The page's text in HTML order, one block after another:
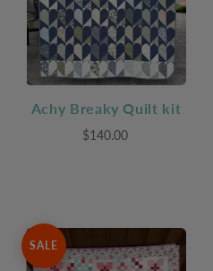
Achy Breaky Quilt kit
$140.00
SALE